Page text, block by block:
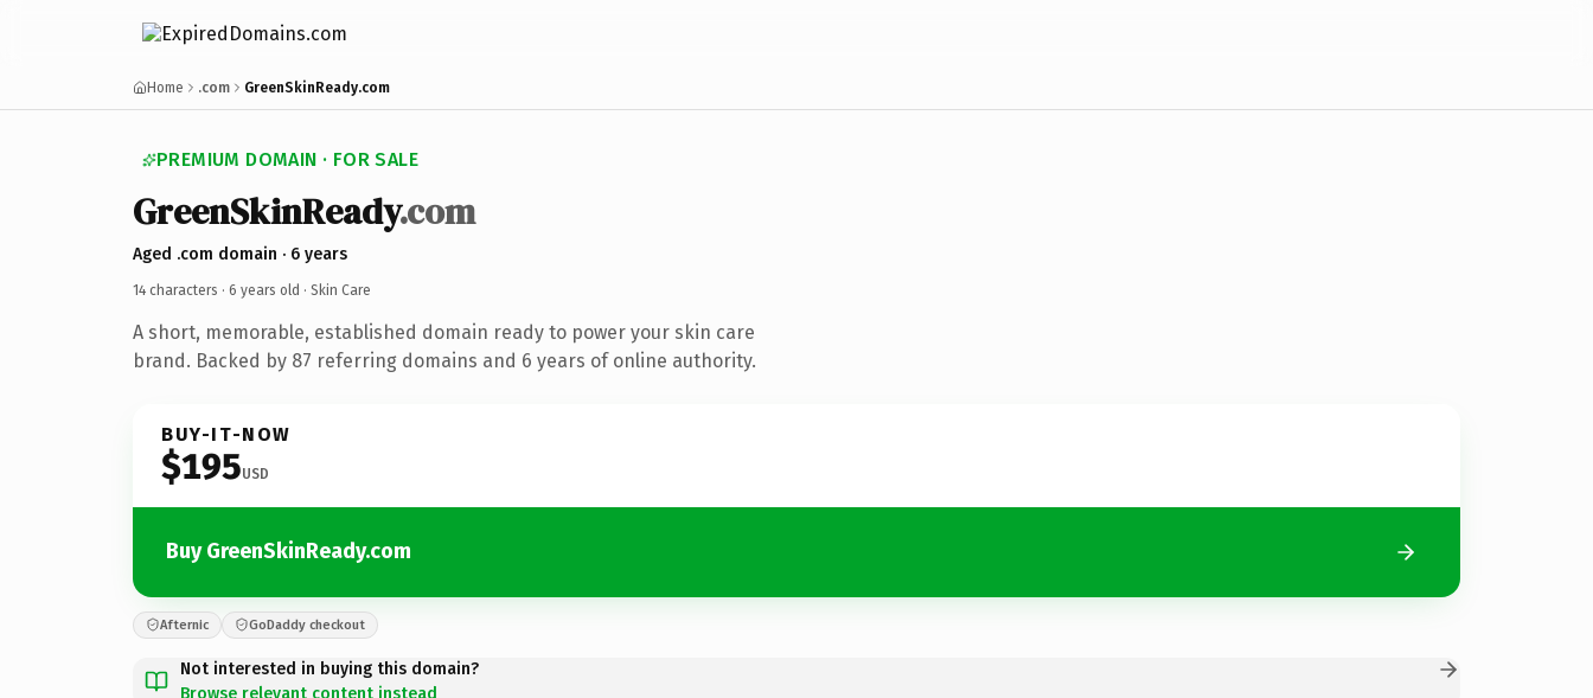
Home .com GreenSkinReady.com
PREMIUM DOMAIN · FOR SALE
GreenSkinReady.com
Aged .com domain · 6 years
14 characters · 6 years old · Skin Care
A short, memorable, established domain ready to power your skin care
brand. Backed by 87 referring domains and 6 years of online authority.
BUY-IT-NOW
$195USD
Buy GreenSkinReady.com
Afternic GoDaddy checkout
Not interested in buying this domain?
Browse relevant content instead